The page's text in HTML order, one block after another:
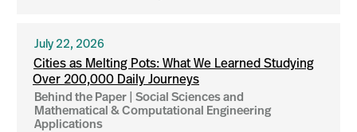
July 22, 2026
Cities as Melting Pots: What We Learned Studying
Over 200,000 Daily Journeys
Behind the Paper | Social Sciences and
Mathematical & Computational Engineering
Applications